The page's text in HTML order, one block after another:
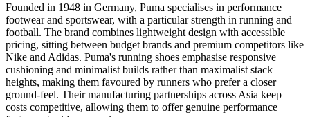
Founded in 1948 in Germany, Puma specialises in performance
footwear and sportswear, with a particular strength in running and
football. The brand combines lightweight design with accessible
pricing, sitting between budget brands and premium competitors like
Nike and Adidas. Puma's running shoes emphasise responsive
cushioning and minimalist builds rather than maximalist stack
heights, making them favoured by runners who prefer a closer
ground-feel. Their manufacturing partnerships across Asia keep
costs competitive, allowing them to offer genuine performance